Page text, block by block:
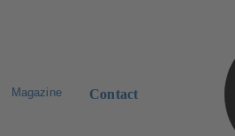
Magazine Contact